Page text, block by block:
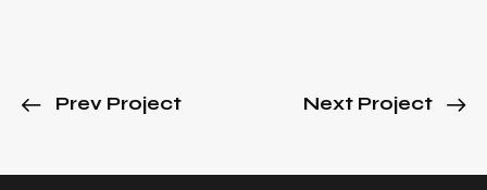
Prev Project Next Project